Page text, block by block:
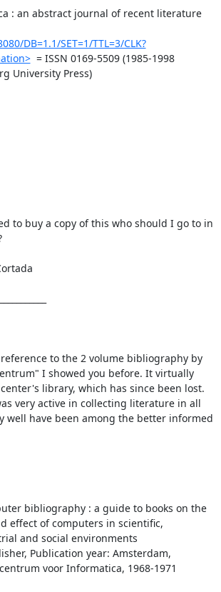
: an abstract journal of recent literature
DB=1.1/SET=1/TTL=3/CLK?
  = ISSN 0169-5509 (1985-1998
University Press)
to buy a copy of this who should I go to in
to the 2 volume bibliography by
I showed you before. It virtually
library, which has since been lost.
very active in collecting literature in all
well have been among the better informed
bibliography : a guide to books on the
effect of computers in scientific,
and social environments
Publication year: Amsterdam,
voor Informatica, 1968-1971